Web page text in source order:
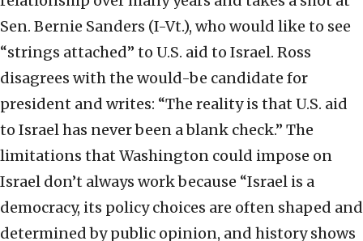
Sen. Bernie Sanders (I-Vt.), who would like to see
“strings attached” to U.S. aid to Israel. Ross
disagrees with the would-be candidate for
president and writes: “The reality is that U.S. aid
to Israel has never been a blank check.” The
limitations that Washington could impose on
Israel don’t always work because “Israel is a
democracy, its policy choices are often shaped and
determined by public opinion, and history shows